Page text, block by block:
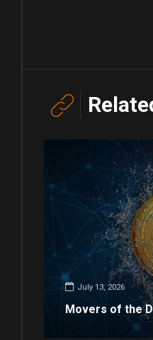
July 13, 2026
Movers of the